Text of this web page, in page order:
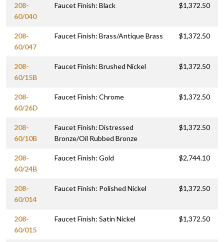
208-
60/040
Faucet Finish: Black $1,372.50
208-
60/047
Faucet Finish: Brass/Antique Brass $1,372.50
208-
60/15B
Faucet Finish: Brushed Nickel $1,372.50
208-
60/26D
Faucet Finish: Chrome $1,372.50
208-
60/10B
Faucet Finish: Distressed
Bronze/Oil Rubbed Bronze
$1,372.50
208-
60/24B
Faucet Finish: Gold $2,744.10
208-
60/014
Faucet Finish: Polished Nickel $1,372.50
208-
60/015
Faucet Finish: Satin Nickel $1,372.50